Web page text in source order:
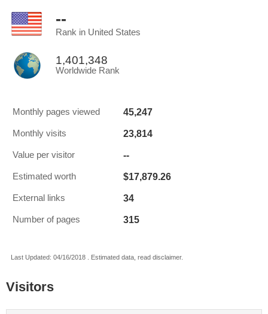
--
Rank in United States
1,401,348
Worldwide Rank
Monthly pages viewed 45,247
Monthly visits 23,814
Value per visitor --
Estimated worth $17,879.26
External links 34
Number of pages 315
Last Updated: 04/16/2018 . Estimated data, read disclaimer.
Visitors